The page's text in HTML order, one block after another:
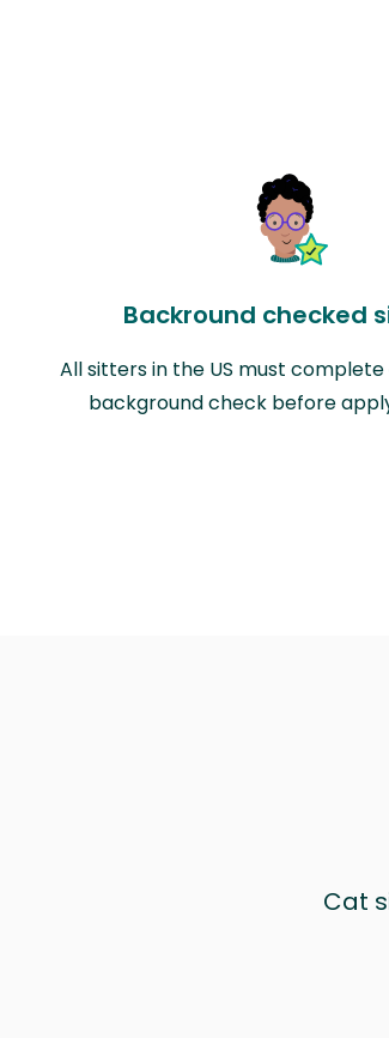
Backround checked
All sitters in the US must
background check before
Cat